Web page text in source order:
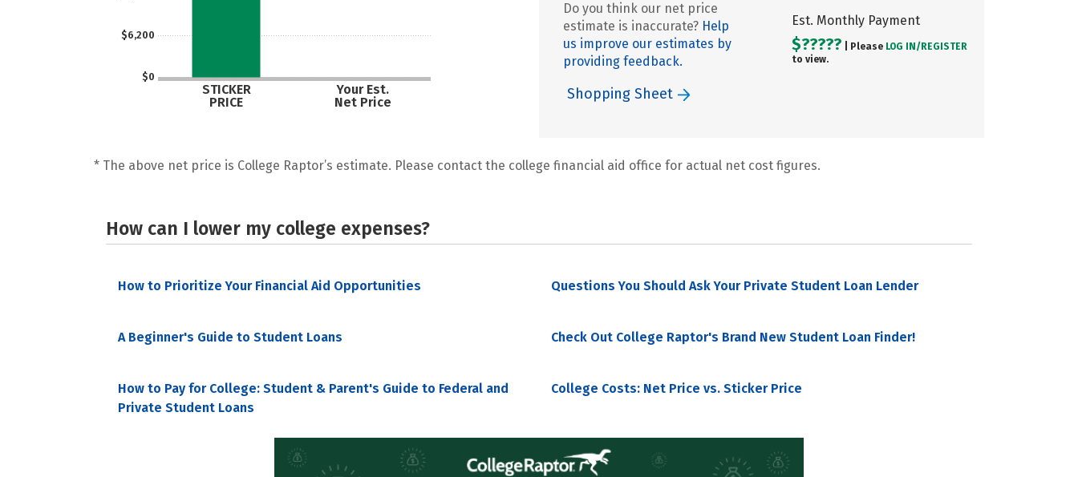
$0
$6,200
STICKER
PRICE
Your Est.
Net Price
Do you think our net price
estimate is inaccurate? Help
us improve our estimates by
providing feedback.
Est. Monthly Payment
$????? | Please LOG IN/ REGISTER
to view.
Shopping Sheet
* The above net price is College Raptor’s estimate. Please contact the college financial aid office for actual net cost figures.
How can I lower my college expenses?
How to Prioritize Your Financial Aid Opportunities Questions You Should Ask Your Private Student Loan Lender
A Beginner's Guide to Student Loans Check Out College Raptor's Brand New Student Loan Finder!
How to Pay for College: Student & Parent's Guide to Federal and
Private Student Loans
College Costs: Net Price vs. Sticker Price